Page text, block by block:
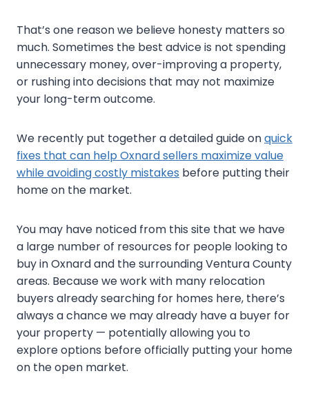
That’s one reason we believe honesty matters so
much. Sometimes the best advice is not spending
unnecessary money, over-improving a property,
or rushing into decisions that may not maximize
your long-term outcome.
We recently put together a detailed guide onquick
fixes that can help Oxnard sellers maximize value
while avoiding costly mistakes before putting their
home on the market.
You may have noticed from this site that we have
a large number of resources for people looking to
buy in Oxnard and the surrounding Ventura County
areas. Because we work with many relocation
buyers already searching for homes here, there’s
always a chance we may already have a buyer for
your property — potentially allowing you to
explore options before officially putting your home
on the open market.